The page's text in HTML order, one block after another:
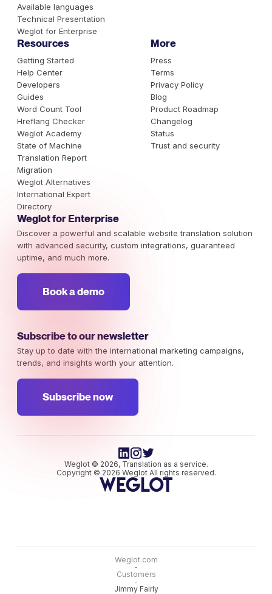
Available languages
Technical Presentation
Weglot for Enterprise
Resources
Getting Started
Help Center
Developers
Guides
Word Count Tool
Hreflang Checker
Weglot Academy
State of Machine
Translation Report
Migration
Weglot Alternatives
International Expert
Directory
More
Press
Terms
Privacy Policy
Blog
Product Roadmap
Changelog
Status
Trust and security
Weglot for Enterprise
Discover a powerful and scalable website translation solution
with advanced security, custom integrations, guaranteed
uptime, and much more.
Book a demo
Subscribe to our newsletter
Stay up to date with the international marketing campaigns,
trends, and insights worth your attention.
Subscribe now
Weglot © 2026, Translation as a service.
Copyright © 2026 Weglot All rights reserved.
Weglot.com
-
Customers
-
Jimmy Fairly